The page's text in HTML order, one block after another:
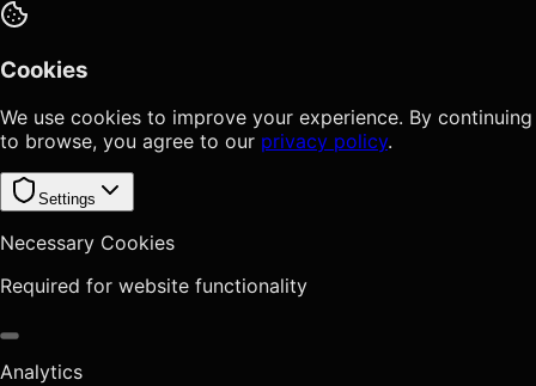
Cookies
We use cookies to improve your experience. By continuing
to browse, you agree to our privacy policy.
Settings
Necessary Cookies
Required for website functionality
Analytics